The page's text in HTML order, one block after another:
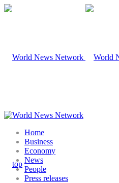
Home
Business
Economy
News
People
Press releases